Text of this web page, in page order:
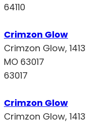
64110
Crimzon Glow
Crimzon Glow,
MO 63017
63017
Crimzon Glow
Crimzon Glow,